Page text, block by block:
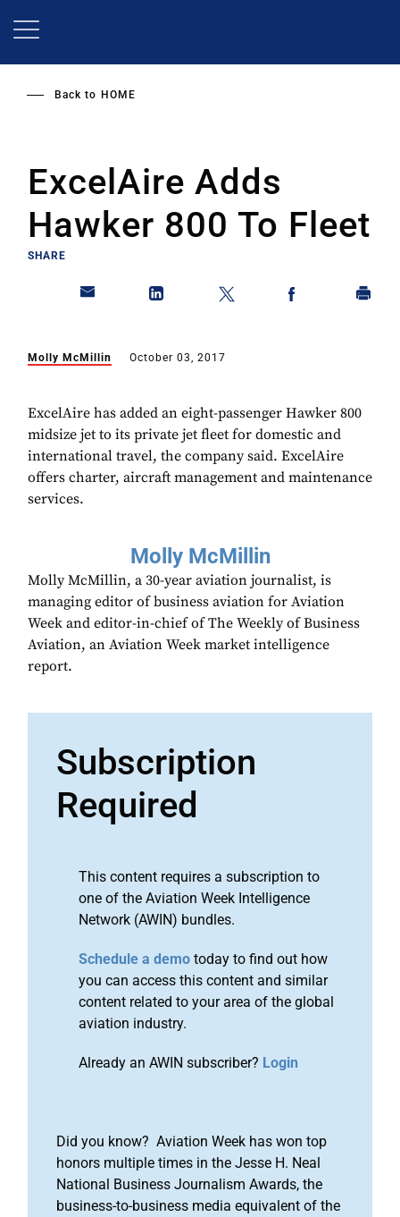
Back to HOME
ExcelAire Adds
Hawker 800 To Fleet
SHARE
Molly McMillin October 03, 2017
ExcelAire has added an eight-passenger Hawker 800
midsize jet to its private jet fleet for domestic and
international travel, the company said. ExcelAire
offers charter, aircraft management and maintenance
services.
Molly McMillin
Molly McMillin, a 30-year aviation journalist, is
managing editor of business aviation for Aviation
Week and editor-in-chief of The Weekly of Business
Aviation, an Aviation Week market intelligence
report.
Subscription
Required
This content requires a subscription to
one of the Aviation Week Intelligence
Network (AWIN) bundles.
Schedule a demo today to find out how
you can access this content and similar
content related to your area of the global
aviation industry.
Already an AWIN subscriber? Login
Did you know? Aviation Week has won top
honors multiple times in the Jesse H. Neal
National Business Journalism Awards, the
business-to-business media equivalent of the